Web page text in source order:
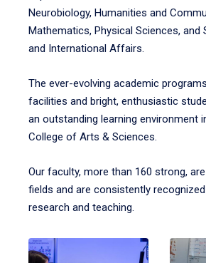
Neurobiology, Humanities and
Mathematics, Physical Sciences, and
and International Affairs.
The ever-evolving academic
facilities and bright, enthusiastic
an outstanding learning environment
College of Arts & Sciences.
Our faculty, more than 160 strong,
fields and are consistently
research and teaching.